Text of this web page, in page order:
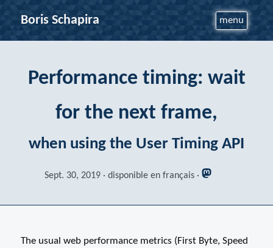
Boris Schapira menu
Performance timing: wait
for the next frame,
when using the User Timing API
Sept. 30, 2019 disponible en français
The usual web performance metrics (First Byte, Speed